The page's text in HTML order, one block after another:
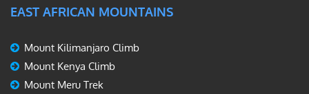
EAST AFRICAN MOUNTAINS
Mount Kilimanjaro Climb
Mount Kenya Climb
Mount Meru Trek